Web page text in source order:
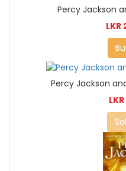
Percy Jackson
LKR
Percy Jackson